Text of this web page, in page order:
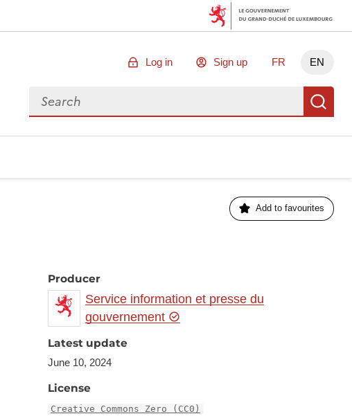
Log in Sign up FR EN
Search for data
Add to favourites
Producer
Service information et presse du
gouvernement
Latest update
June 10, 2024
License
Creative Commons Zero (CC0)